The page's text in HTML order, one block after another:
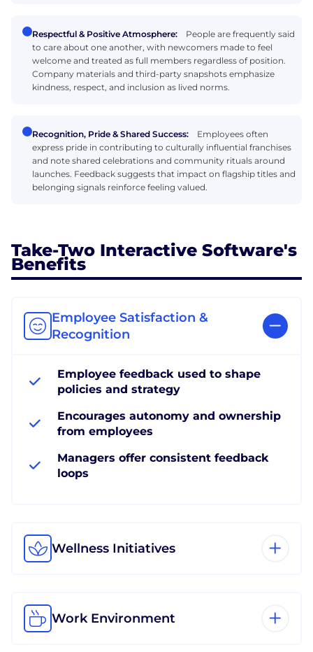
Respectful & Positive Atmosphere:
People are frequently said
to care about one another, with newcomers made to feel
welcome and treated as full members regardless of position.
Company materials and third-party snapshots emphasize
kindness, respect, and inclusion as lived norms.
Recognition, Pride & Shared Success:
Employees often
express pride in contributing to culturally influential franchises
and note shared celebrations and community rituals around
launches. Feedback suggests that impact on flagship titles and
belonging signals reinforce feeling valued.
Take-Two Interactive Software's
Benefits
Employee Satisfaction &
Recognition
Employee feedback used to shape
policies and strategy
Encourages autonomy and ownership
from employees
Managers offer consistent feedback
loops
Wellness Initiatives
Work Environment